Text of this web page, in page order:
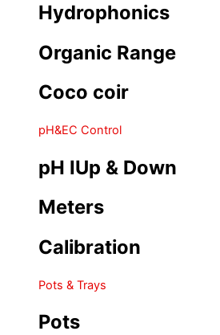
Hydrophonics
Organic Range
Coco coir
pH&EC Control
pH IUp & Down
Meters
Calibration
Pots & Trays
Pots